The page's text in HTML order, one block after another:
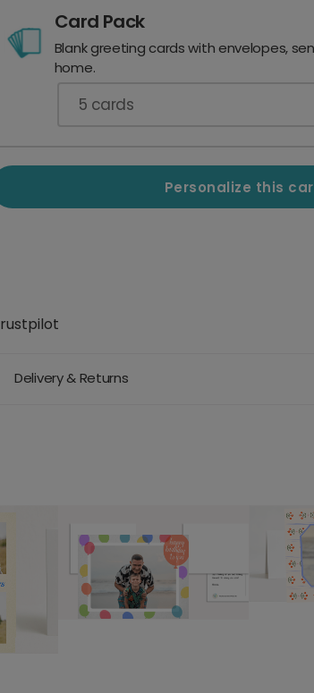
Card Pack
Blank greeting cards with envelopes,
home.
5 cards
Personalize this
Delivery & Returns